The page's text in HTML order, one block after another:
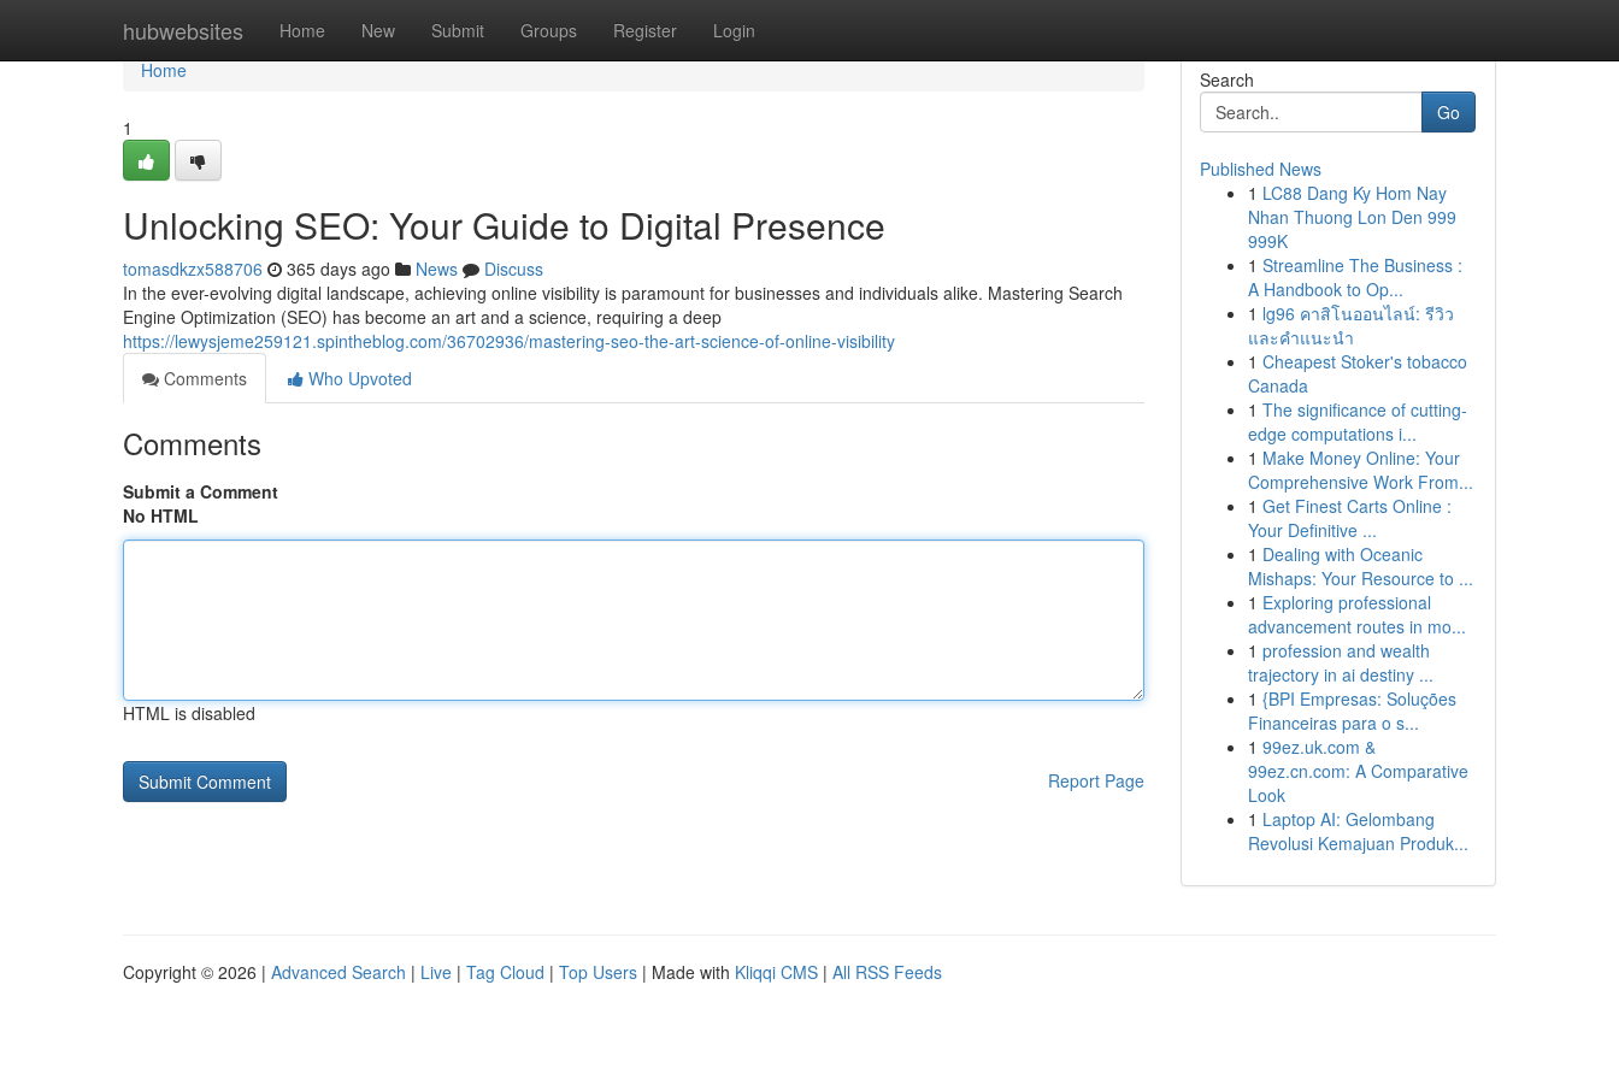
hubwebsites Home New Submit Groups Register Login
Home
Home
1
Unlocking SEO: Your Guide to Digital Presence
tomasdkzx588706 365 days ago News
Discuss
In the ever-evolving digital landscape, achieving online visibility is paramount for businesses and individuals alike. Mastering Search
Engine Optimization (SEO) has become an art and a science, requiring a deep
https://lewysjeme259121.spintheblog.com/36702936/mastering-seo-the-art-science-of-online-visibility
Comments
Who Upvoted
Comments
Submit a Comment
No HTML
HTML is disabled
Report Page
Search
Go
Published News
1 LC88 Dang Ky Hom Nay
Nhan Thuong Lon Den 999
999K
1 Streamline The Business :
A Handbook to Op...
1 lg96 คาสิโนออนไลน์: รีวิว
และคำแนะนำ
1 Cheapest Stoker's tobacco
Canada
1 The significance of cutting-
edge computations i...
1 Make Money Online: Your
Comprehensive Work From...
1 Get Finest Carts Online :
Your Definitive ...
1 Dealing with Oceanic
Mishaps: Your Resource to ...
1 Exploring professional
advancement routes in mo...
1 profession and wealth
trajectory in ai destiny ...
1 {BPI Empresas: Soluções
Financeiras para o s...
1 99ez.uk.com &
99ez.cn.com: A Comparative
Look
1 Laptop AI: Gelombang
Revolusi Kemajuan Produk...
Copyright © 2026 | Advanced Search | Live | Tag Cloud | Top Users | Made with Kliqqi CMS | All RSS Feeds